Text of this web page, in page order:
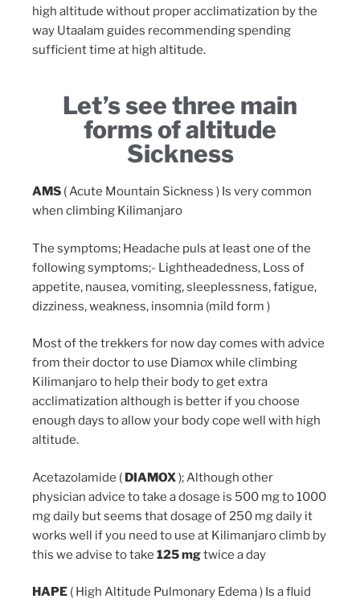
high altitude without proper acclimatization by the
way Utaalam guides recommending spending
sufficient time at high altitude.
Let’s see three main
forms of altitude
Sickness
AMS ( Acute Mountain Sickness ) Is very common
when climbing Kilimanjaro
The symptoms; Headache puls at least one of the
following symptoms;- Lightheadedness, Loss of
appetite, nausea, vomiting, sleeplessness, fatigue,
dizziness, weakness, insomnia (mild form )
Most of the trekkers for now day comes with advice
from their doctor to use Diamox while climbing
Kilimanjaro to help their body to get extra
acclimatization although is better if you choose
enough days to allow your body cope well with high
altitude.
Acetazolamide ( DIAMOX ); Although other
physician advice to take a dosage is 500 mg to 1000
mg daily but seems that dosage of 250 mg daily it
works well if you need to use at Kilimanjaro climb by
this we advise to take 125 mgtwice a day
HAPE ( High Altitude Pulmonary Edema ) Is a fluid